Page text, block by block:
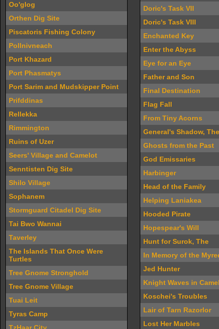
Oo'glog
Orthen Dig Site
Piscatoris Fishing Colony
Pollnivneach
Port Khazard
Port Phasmatys
Port Sarim and Mudskipper Point
Prifddinas
Rellekka
Rimmington
Ruins of Uzer
Seers' Village and Camelot
Senntisten Dig Site
Shilo Village
Sophanem
Stormguard Citadel Dig Site
Tai Bwo Wannai
Taverley
The Islands That Once Were
Turtles
Tree Gnome Stronghold
Tree Gnome Village
Tuai Leit
Tyras Camp
Doric's Task VII
Doric's Task VIII
Enchanted Key
Enter the Abyss
Eye for an Eye
Father and Son
Final Destination
Flag Fall
From Tiny Acorns
General's Shadow, The
Ghosts from the Past
God Emissaries
Harbinger
Head of the Family
Helping Laniakea
Hooded Pirate
Hopespear's Will
Hunt for Surok, The
In Memory of the
Jed Hunter
Knight Waves in
Koschei's Troubles
Lair of Tarn Razorlor
Lost Her Marbles